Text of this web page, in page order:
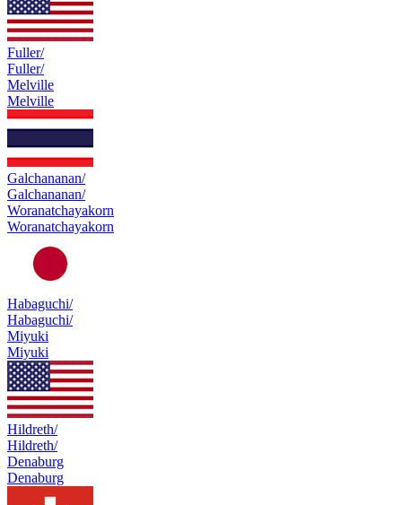
Fuller/
Fuller/
Melville
Melville
Galchananan/
Galchananan/
Woranatchayakorn
Woranatchayakorn
Habaguchi/
Habaguchi/
Miyuki
Miyuki
Hildreth/
Hildreth/
Denaburg
Denaburg